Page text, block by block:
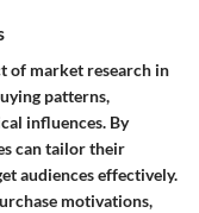
of market research in
patterns,
influences. By
can tailor their
audiences effectively.
motivations,